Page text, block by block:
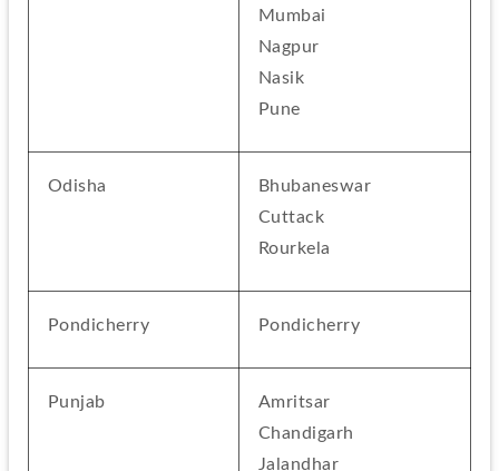
Mumbai
Nagpur
Nasik
Pune
Odisha
Bhubaneswar
Cuttack
Rourkela
Pondicherry Pondicherry
Punjab
Amritsar
Chandigarh
Jalandhar